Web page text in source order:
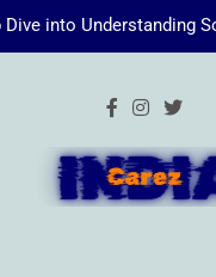
Your Essence: The
without
Dive into Understanding